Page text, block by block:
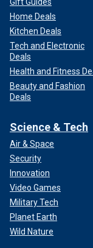
Home Deals
Kitchen Deals
Tech and Electronic
Deals
Health and Fitness
Beauty and Fashion
Deals
Science & Tech
Air & Space
Security
Innovation
Video Games
Military Tech
Planet Earth
Wild Nature